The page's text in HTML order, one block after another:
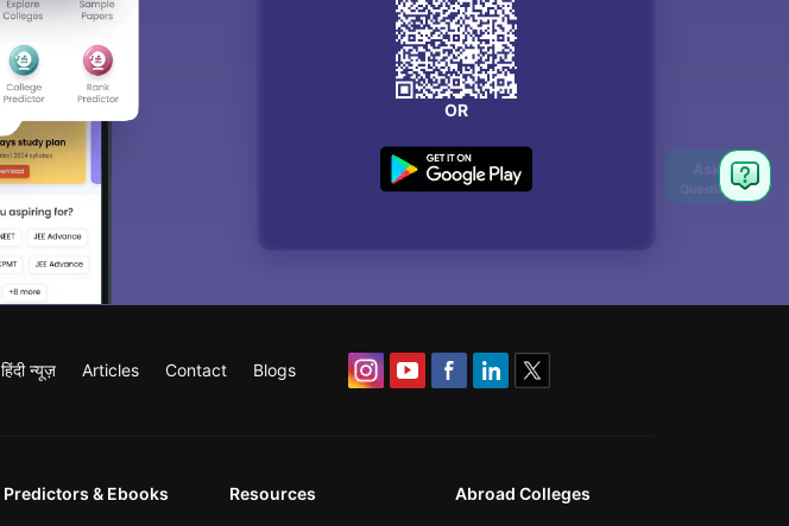
OR
हिंदी न्यूज़ Articles Contact Blogs
Predictors & Ebooks Resources Abroad Colleges